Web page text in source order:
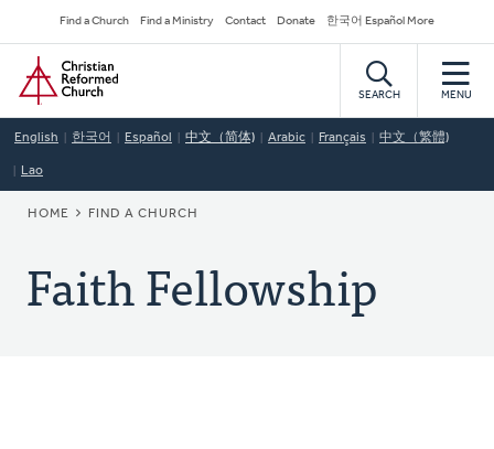
to
main
content
Secondary
Navigation
Find a Church Find a Ministry Contact Donate 한국어 Español More
Home
SEARCH MENU
English 한국어 Español 中文（简体) Arabic Français 中文（繁體)
Lao
BREADCRUMB
HOME FIND A CHURCH
Faith Fellowship